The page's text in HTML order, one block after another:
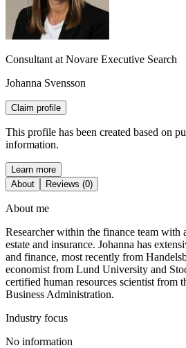
Consultant at Novare Executive Search
Johanna Svensson
Claim profile
This profile has been created based on
information.
Learn more
About
Reviews (0)
About me
Researcher within the finance team with
estate and insurance. Johanna has
and finance, most recently from
economist from Lund University and
certified human resources scientist from
Business Administration.
Industry focus
No information